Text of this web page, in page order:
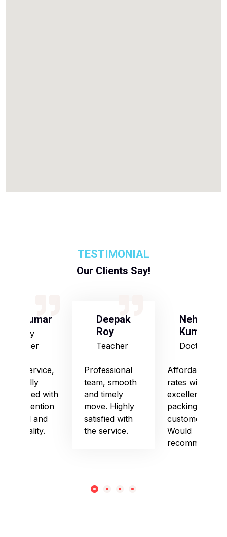
TESTIMONIAL
Our Clients Say!
S Kumar
Army
Officer
Good service,
especially
impressed with
their attention
to detail and
punctuality.
Deepak
Roy
Teacher
Professional
team, smooth
and timely
move. Highly
satisfied with
the service.
Neha
Kumari
Doctor
Affordable
rates with
excellent
packing and
customer care.
Would
recommend!